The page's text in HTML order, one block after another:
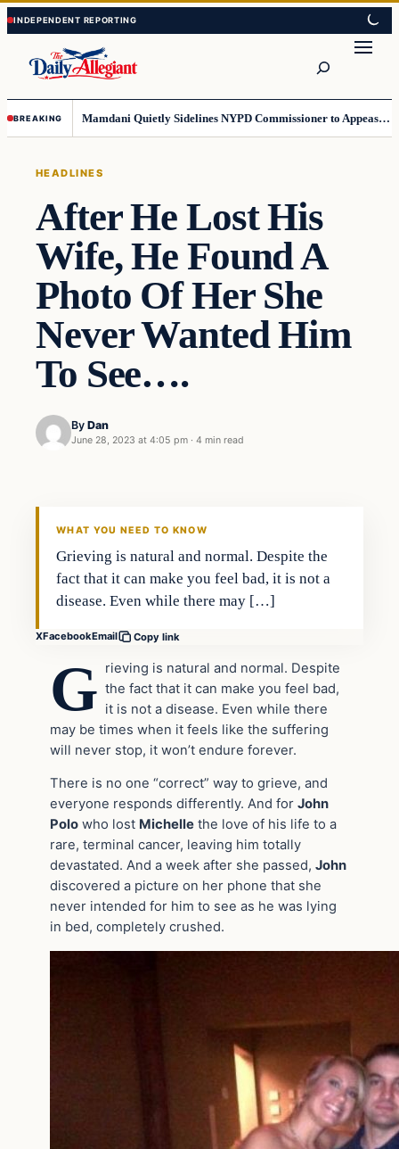
Skip
to
content
Skip
to
content
BREAKING Mamdani Quietly Sidelines NYPD Commissioner to Appease the Left
HEADLINES
After He Lost His
Wife, He Found A
Photo Of Her She
Never Wanted Him
To See….
By Dan
June 28, 2023 at 4:05 pm · 4 min read
WHAT YOU NEED TO KNOW
Grieving is natural and normal. Despite the
fact that it can make you feel bad, it is not a
disease. Even while there may […]
XFacebookEmail Copy link
G rieving is natural and normal. Despite
the fact that it can make you feel bad,
it is not a disease. Even while there
may be times when it feels like the suffering
will never stop, it won’t endure forever.
There is no one “correct” way to grieve, and
everyone responds differently. And for John
Polo who lost Michelle the love of his life to a
rare, terminal cancer, leaving him totally
devastated. And a week after she passed, John
discovered a picture on her phone that she
never intended for him to see as he was lying
in bed, completely crushed.